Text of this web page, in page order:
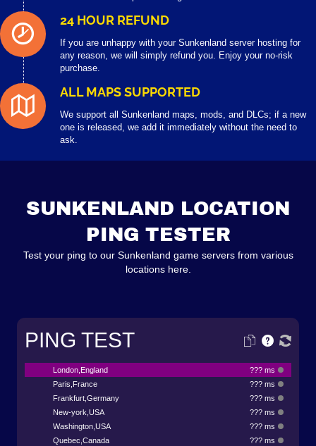
24 HOUR REFUND
If you are unhappy with your Sunkenland server hosting for
any reason, we will simply refund you. Enjoy your no-risk
purchase.
ALL MAPS SUPPORTED
We support all Sunkenland maps, mods, and DLCs; if a new
one is released, we add it immediately without the need to
ask.
SUNKENLAND LOCATION
PING TESTER
Test your ping to our Sunkenland game servers from various
locations here.
PING TEST
London,England
??? ms
Paris,France
??? ms
Frankfurt,Germany
??? ms
New-york,USA
??? ms
Washington,USA
??? ms
Quebec,Canada
??? ms